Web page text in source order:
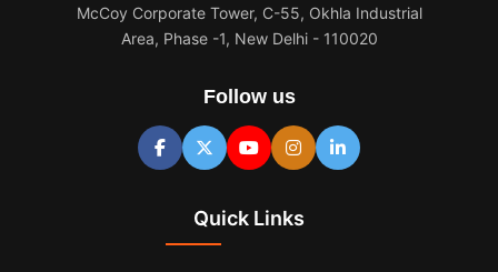
McCoy Corporate Tower, C-55, Okhla Industrial
Area, Phase -1, New Delhi - 110020
Follow us
Quick Links